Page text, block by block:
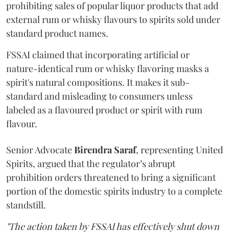
prohibiting sales of popular liquor products that add
external rum or whisky flavours to spirits sold under
standard product names.
FSSAI claimed that incorporating artificial or
nature-identical rum or whisky flavoring masks a
spirit's natural compositions. It makes it sub-
standard and misleading to consumers unless
labeled as a flavoured product or spirit with rum
flavour.
Senior AdvocateBirendra Saraf, representing United
Spirits, argued that the regulator’s abrupt
prohibition orders threatened to bring a significant
portion of the domestic spirits industry to a complete
standstill.
"The action taken by FSSAI has effectively shut down